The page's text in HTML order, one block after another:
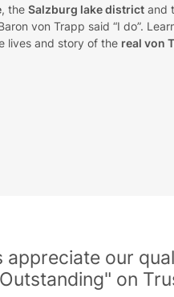
, theSalzburg lake district and
von Trapp said “I do”.
lives and story of the real von
appreciate our
on